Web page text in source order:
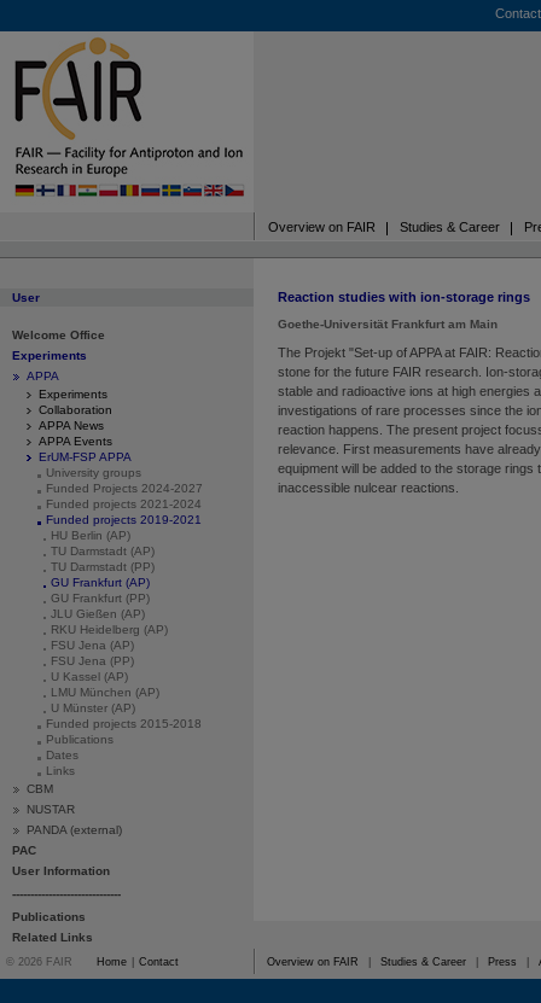
Contact
Overview on FAIR Studies & Career
User
Welcome Office
Experiments
APPA
Experiments
Collaboration
APPA News
APPA Events
ErUM-FSP APPA
University groups
Funded Projects 2024-2027
Funded projects 2021-2024
Funded projects 2019-2021
HU Berlin (AP)
TU Darmstadt (AP)
TU Darmstadt (PP)
GU Frankfurt (AP)
GU Frankfurt (PP)
JLU Gießen (AP)
RKU Heidelberg (AP)
FSU Jena (AP)
FSU Jena (PP)
U Kassel (AP)
LMU München (AP)
U Münster (AP)
Funded projects 2015-2018
Publications
Dates
Links
CBM
NUSTAR
PANDA (external)
PAC
User Information
------------------------------
Publications
Related Links
Reaction studies with ion-storage rings
Goethe-Universität Frankfurt am Main
The Projekt "Set-up of APPA at FAIR:
stone for the future FAIR research. Ion-
stable and radioactive ions at high energies
investigations of rare processes since the
reaction happens. The present project
relevance. First measurements have
equipment will be added to the storage
inaccessible nulcear reactions.
© 2026 FAIR Home Contact Overview on FAIR Studies & Career Press